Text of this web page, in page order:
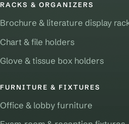
RACKS & ORGANIZERS
Brochure & literature display
Chart & file holders
Glove & tissue box holders
FURNITURE & FIXTURES
Office & lobby furniture